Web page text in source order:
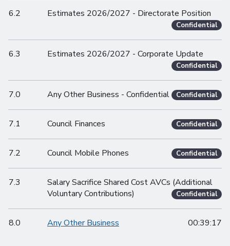
6.2 Estimates 2026/2027 - Directorate Position
Confidential
6.3 Estimates 2026/2027 - Corporate Update
Confidential
7.0 Any Other Business - Confidential Confidential
7.1 Council Finances Confidential
7.2 Council Mobile Phones Confidential
7.3
Salary Sacrifice Shared Cost AVCs (Additional
Voluntary Contributions)
Confidential
8.0 Any Other Business 00:39:17